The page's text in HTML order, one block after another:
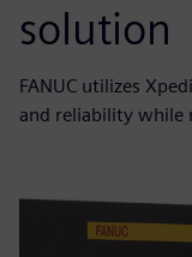
solution
FANUC utilizes
and reliability while